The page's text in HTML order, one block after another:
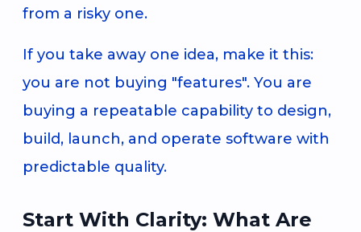
from a risky one.
If you take away one idea, make it this:
you are not buying "features". You are
buying a repeatable capability to design,
build, launch, and operate software with
predictable quality.
Start With Clarity: What Are